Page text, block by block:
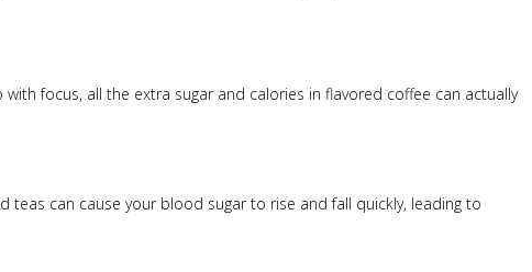
focus, all the extra sugar and calories in flavored coffee can actually
teas can cause your blood sugar to rise and fall quickly, leading to